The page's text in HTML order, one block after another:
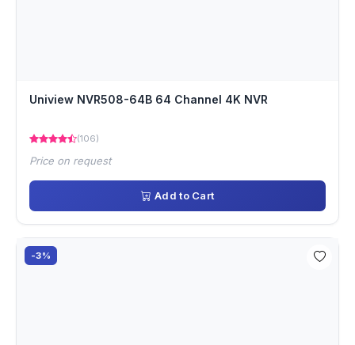
Uniview NVR508-64B 64 Channel 4K NVR
(106)
Price on request
Add to Cart
-3%